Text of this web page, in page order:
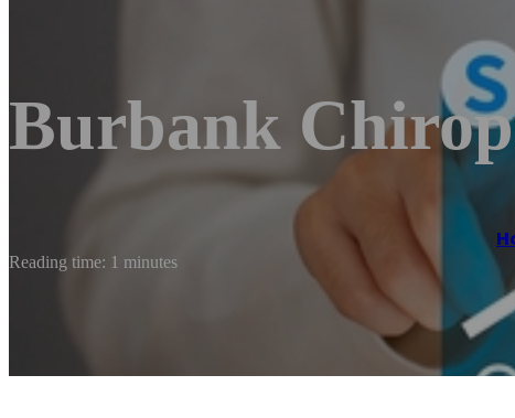
Burbank
Reading time: 1 minutes